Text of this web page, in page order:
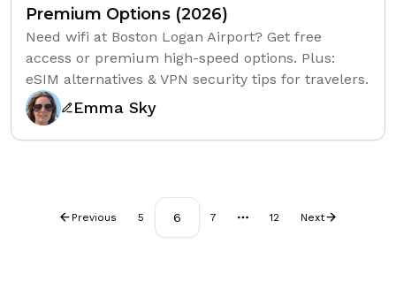
Premium Options (2026)
Need wifi at Boston Logan Airport? Get free
access or premium high-speed options. Plus:
eSIM alternatives & VPN security tips for travelers.
Emma Sky
Previous 5 6 7 12 Next